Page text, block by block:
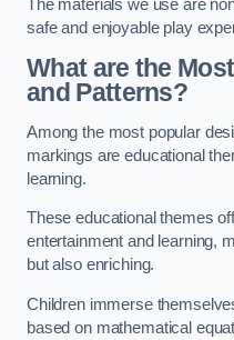
The materials we use are
safe and enjoyable play
What are the
and Patterns?
Among the most popular
markings are educational
learning.
These educational themes
entertainment and learning,
but also enriching.
Children immerse
based on mathematical